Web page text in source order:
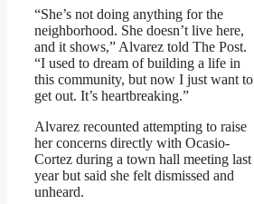
“She’s not doing anything for the
neighborhood. She doesn’t live here,
and it shows,” Alvarez told The Post.
“I used to dream of building a life in
this community, but now I just want to
get out. It’s heartbreaking.”
Alvarez recounted attempting to raise
her concerns directly with Ocasio-
Cortez during a town hall meeting last
year but said she felt dismissed and
unheard.